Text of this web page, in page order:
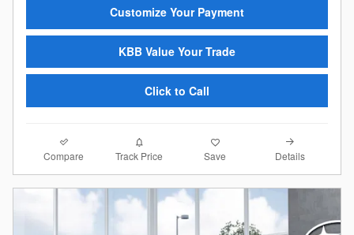
Customize Your Payment
KBB Value Your Trade
Click to Call
Compare Track Price Save Details